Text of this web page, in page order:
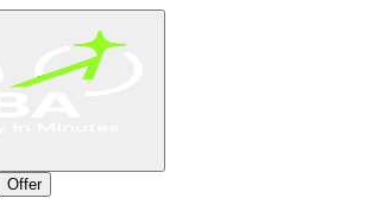
Offer